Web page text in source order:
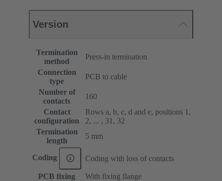
Version
Termination
method
Press-in termination
Connection
type
PCB to cable
Number of
contacts
160
Contact
configuration
Rows a, b, c, d and e, positions 1,
2, ... , 31, 32
Termination
length
5 mm
Coding Coding with loss of contacts
PCB fixing With fixing flange